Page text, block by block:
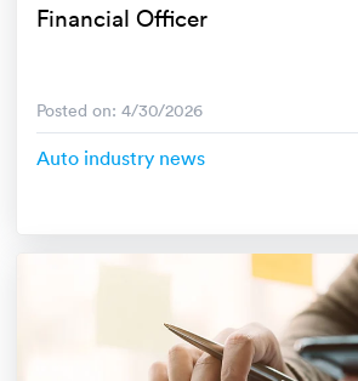
Financial Officer
Posted on: 4/30/2026
Auto industry news